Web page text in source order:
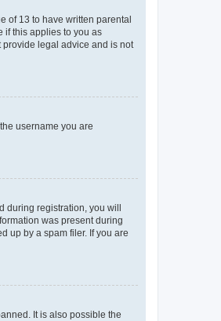
of 13 to have written parental
if this applies to you as
provide legal advice and is not
username you are
during registration, you will
was present during
up by a spam filer. If you are
It is also possible the